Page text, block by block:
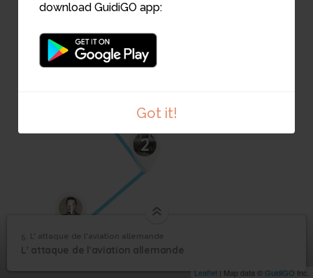
download GuidiGO app:
Got it!
1
2
3
Leaflet | Map data © GuidiGO Inc.
1 /3 Les Dormer attaquent
5
L' attaque de l'aviation
5. L' attaque de l'aviation allemande
L' attaque de l'aviation allemande